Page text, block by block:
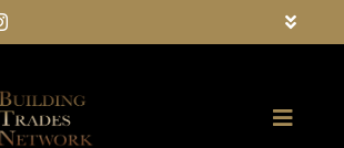
Toggle
Toggle